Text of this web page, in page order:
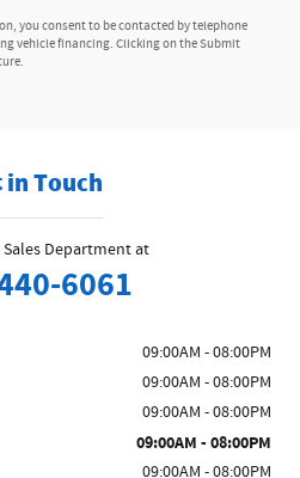
you consent to be contacted by telephone
vehicle financing. Clicking on the Submit
in Touch
Department at
6061
09:00AM - 08:00PM
09:00AM - 08:00PM
09:00AM - 08:00PM
09:00AM - 08:00PM
09:00AM - 08:00PM